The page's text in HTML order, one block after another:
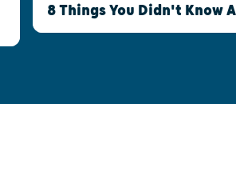
8 Things You Didn't Know